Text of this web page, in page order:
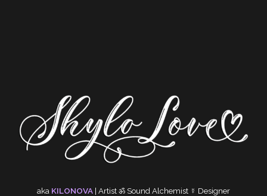
aka KILONOVA | Artistॐ Sound Alchemist ☿ Designer